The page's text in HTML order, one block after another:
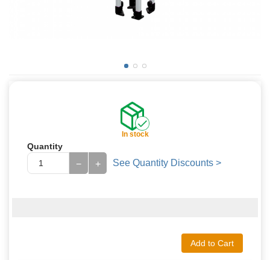
In stock
Quantity
+
− See Quantity Discounts >
Add to Cart